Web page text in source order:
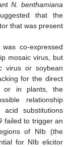
N. benthamiana
that the
that was present
co-expressed
mosaic virus, but
virus or soybean
for the direct
or in plants, the
relationship
substitutions
failed to trigger an
of NIb (the
for NIb elicitor